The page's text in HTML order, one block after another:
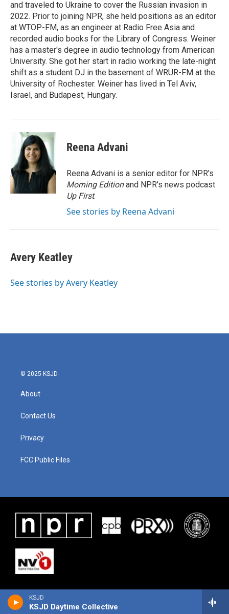
KSJD
KSJD Daytime Collective
and traveled to Ukraine to cover the Russian invasion in
2022. Prior to joining NPR, she held positions as an editor
at WTOP-FM, as an engineer at Radio Free Asia and
recorded audio books for the Library of Congress. Weiner
has a master's degree in audio technology from American
University. She got her start in radio working the late-night
shift as a student DJ in the basement of WRUR-FM at the
University of Rochester. Weiner has lived in Tel Aviv,
Israel, and Budapest, Hungary.
Reena Advani
Reena Advani is a senior editor for NPR's
Morning Editionand NPR's news podcast
Up First.
See stories by Reena Advani
Avery Keatley
See stories by Avery Keatley
© 2025 KSJD
About
Contact Us
Privacy
FCC Public Files